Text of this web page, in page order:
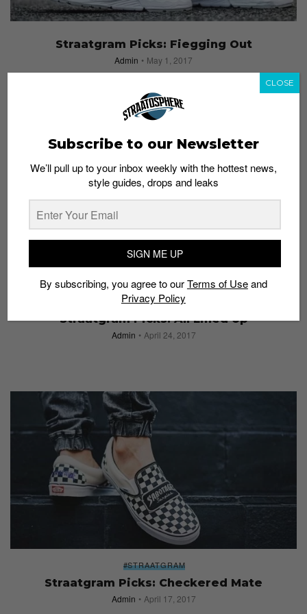
Straatgram Picks: Fiegging Out
Admin May 1, 2017
#STRAATGRAM
Straatgram Picks: All Lined Up
Admin April 24, 2017
#STRAATGRAM
Straatgram Picks: Checkered Mate
Admin April 17, 2017
Subscribe to our Newsletter
We’ll pull up to your inbox weekly with the hottest news,
style guides, drops and leaks
SIGN ME UP
By subscribing, you agree to ourTerms of Useand
Privacy Policy
CLOSE